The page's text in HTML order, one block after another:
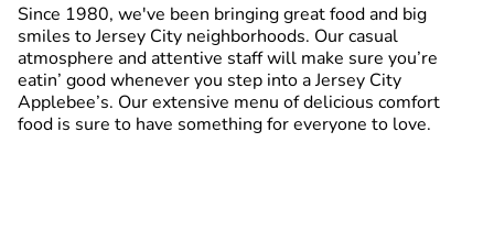
Since 1980, we've been bringing great food and big
smiles to Jersey City neighborhoods. Our casual
atmosphere and attentive staff will make sure you’re
eatin’ good whenever you step into a Jersey City
Applebee’s. Our extensive menu of delicious comfort
food is sure to have something for everyone to love.